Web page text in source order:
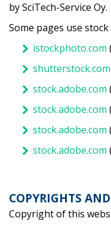
by SciTech-Service Oy.
Some pages use
istockphoto.com
shutterstock.com
stock.adobe.com
stock.adobe.com
stock.adobe.com
stock.adobe.com
COPYRIGHTS
Copyright of this